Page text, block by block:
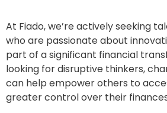
At Fiado, we’re actively seeking
who are passionate about
part of a significant financial
looking for disruptive thinkers,
can help empower others to
greater control over their